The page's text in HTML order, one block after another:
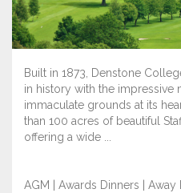
Built in 1873, Denstone
in history with the impressive
immaculate grounds at its
than 100 acres of beautiful
offering a wide ...
AGM | Awards Dinners | Away